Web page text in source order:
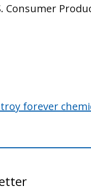
Consumer
forever